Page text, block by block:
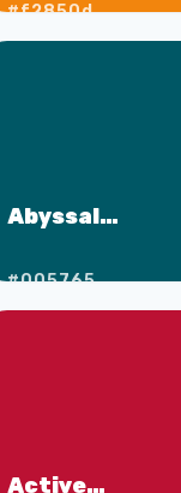
#f2850d
Abyssal
#005765
Active